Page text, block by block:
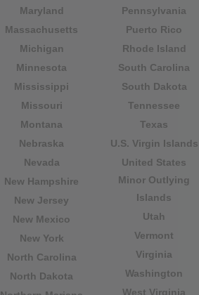
Maryland
Massachusetts
Michigan
Minnesota
Mississippi
Missouri
Montana
Nebraska
Nevada
New Hampshire
New Jersey
New Mexico
New York
North Carolina
North Dakota
Pennsylvania
Puerto Rico
Rhode Island
South Carolina
South Dakota
Tennessee
Texas
U.S. Virgin Islands
United States
Minor Outlying
Islands
Utah
Vermont
Virginia
Washington
West Virginia